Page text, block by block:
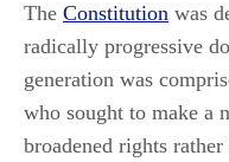
The Constitution was
radically progressive
generation was
who sought to make a
broadened rights